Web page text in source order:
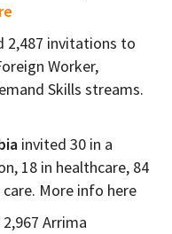
2,487 invitations to
Worker,
Skills streams.
invited 30 in a
18 in healthcare, 84
More info here
Arrima